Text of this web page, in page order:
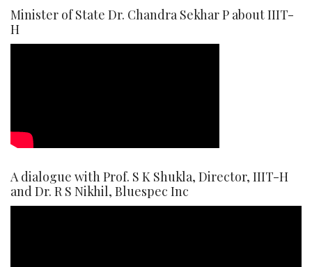
Minister of State Dr. Chandra Sekhar P about IIIT-
H
A dialogue with Prof. S K Shukla, Director, IIIT-H
and Dr. R S Nikhil, Bluespec Inc